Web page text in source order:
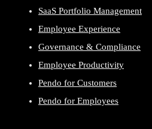
SaaS Portfolio Management
Employee Experience
Governance & Compliance
Employee Productivity
Pendo for Customers
Pendo for Employees